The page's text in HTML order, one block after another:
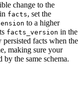
change to the
facts, set the
to a higher
facts_version in the
facts when the
making sure your
by the same schema.